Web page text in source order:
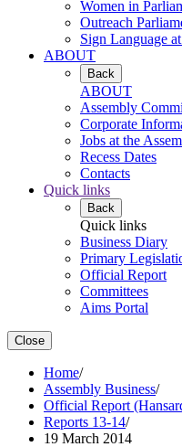
Women in
Outreach
Sign Language
ABOUT
Back
ABOUT
Assembly
Corporate
Jobs at the
Recess Dates
Contacts
Quick links
Back
Quick links
Business Diary
Primary
Official Report
Committees
Aims Portal
Close
Home/
Assembly Business/
Official Report
Reports 13-14/
19 March 2014